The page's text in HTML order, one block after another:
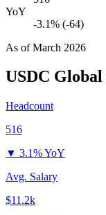
YoY
-3.1% (-64)
As ofMarch 2026
USDC Global
Headcount
516
▼ 3.1% YoY
Avg. Salary
$11.2k